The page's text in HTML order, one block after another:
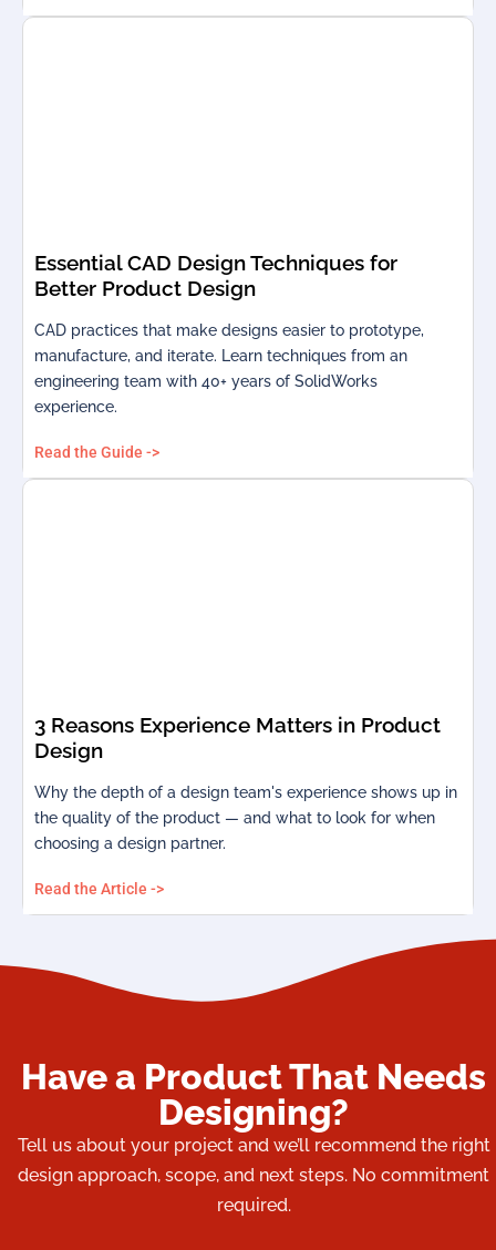
Essential CAD Design Techniques for
Better Product Design
CAD practices that make designs easier to prototype,
manufacture, and iterate. Learn techniques from an
engineering team with 40+ years of SolidWorks
experience.
Read the Guide ->
3 Reasons Experience Matters in Product
Design
Why the depth of a design team's experience shows up in
the quality of the product — and what to look for when
choosing a design partner.
Read the Article ->
Have a Product That Needs
Designing?
Tell us about your project and we’ll recommend the right
design approach, scope, and next steps. No commitment
required.